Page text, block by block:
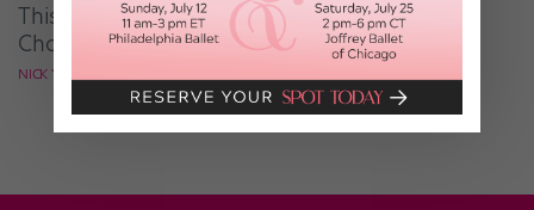
This Is What Inspires Tap Guru Nick Young's
Choreo
NICK YOUNG